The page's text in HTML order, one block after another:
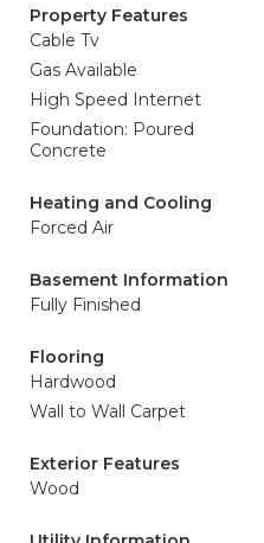
Property Features
Cable Tv
Gas Available
High Speed Internet
Foundation: Poured
Concrete
Heating and Cooling
Forced Air
Basement Information
Fully Finished
Flooring
Hardwood
Wall to Wall Carpet
Exterior Features
Wood